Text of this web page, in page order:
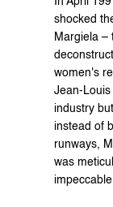
shocked
Margiela –
women's
Jean-
industry
instead of
runways,
was